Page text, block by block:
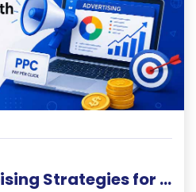
Best Paid Advertising Strategies for Fast Business Growth